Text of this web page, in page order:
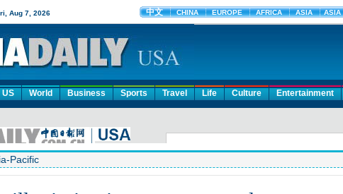
US World Business Sports Travel Life Culture Entertainment
Pacific